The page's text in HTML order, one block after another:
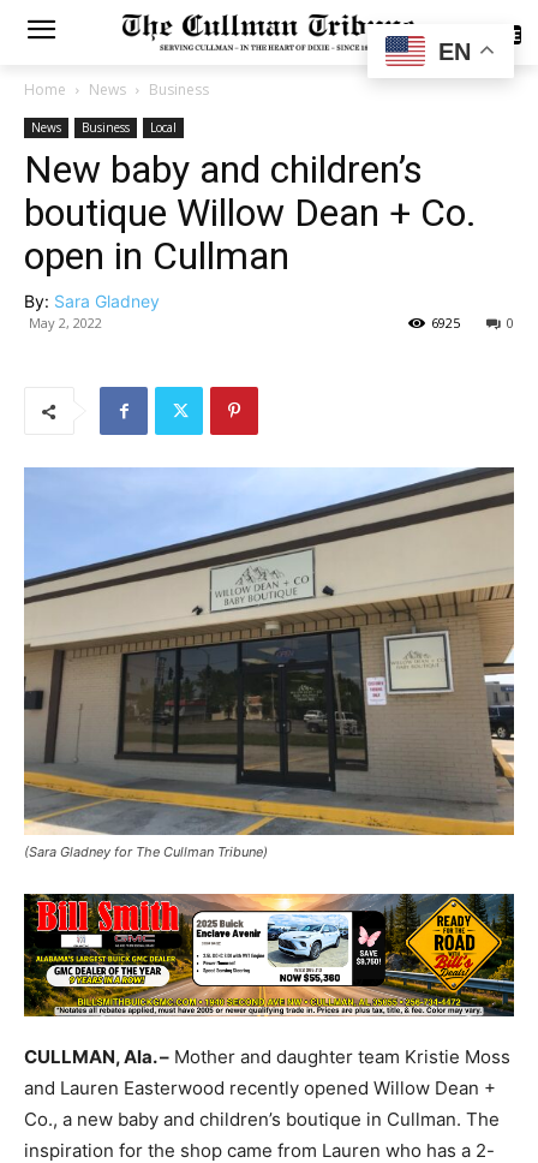
SUBSCRIBE
Home News Business
News Business Local
New baby and children’s
boutique Willow Dean + Co.
open in Cullman
By: Sara Gladney
May 2, 2022 0
6925
(Sara Gladney for The Cullman Tribune)
CULLMAN, Ala. – Mother and daughter team Kristie Moss
and Lauren Easterwood recently opened Willow Dean +
Co., a new baby and children’s boutique in Cullman. The
inspiration for the shop came from Lauren who has a 2-
EN